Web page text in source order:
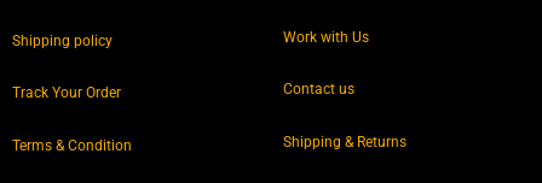
Shipping policy
Track Your Order
Terms & Condition
Work with Us
Contact us
Shipping & Returns